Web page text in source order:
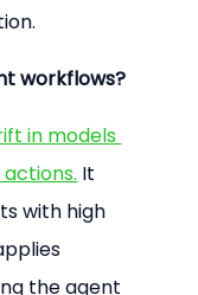
workflows?
in models
It
with high
the agent